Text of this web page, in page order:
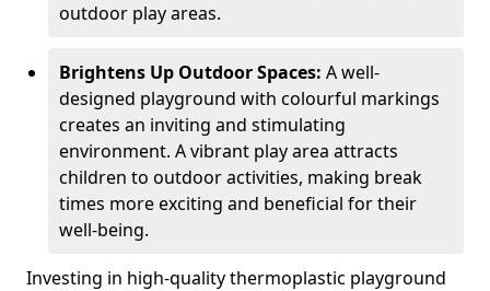
outdoor play areas.
Brightens Up Outdoor Spaces: A well-
designed playground with colourful markings
creates an inviting and stimulating
environment. A vibrant play area attracts
children to outdoor activities, making break
times more exciting and beneficial for their
well-being.
Investing in high-quality thermoplastic playground